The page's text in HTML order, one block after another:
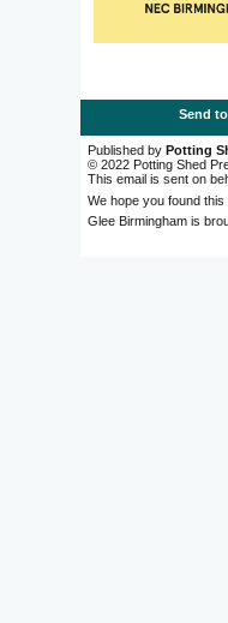
Send
Published by Potting
© 2022 Potting Shed
This email is sent on
We hope you found
Glee Birmingham is